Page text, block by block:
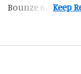
Bounze 6.4.